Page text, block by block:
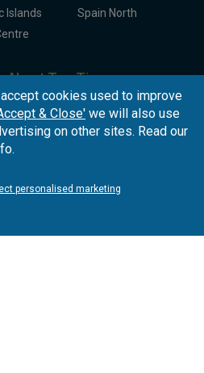
Islands
Spain North
About Tee Times
Testimonials
Contact Us
Preferences
Complaint Book
cookies used to improve
& Close' we will also use
on other sites. Read our
personalised marketing